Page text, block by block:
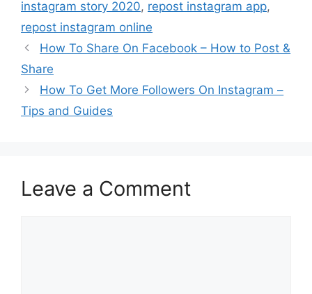
instagram story 2020, repost instagram app,
repost instagram online
How To Share On Facebook – How to Post &
Share
How To Get More Followers On Instagram –
Tips and Guides
Leave a Comment